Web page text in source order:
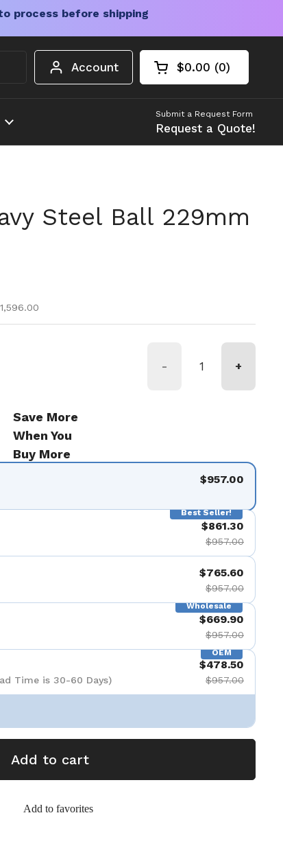
process before shipping
Account Open cart
Shopping Cart
$0.00 0
products in your
Submit a Request Form
Request a Quote!
Steel Ball 229mm
- +
Save More
When You
Buy More
$957.00
Best Seller!
$861.30
$957.00
$765.60
$957.00
Wholesale
$669.90
$957.00
OEM
Time is 30-60 Days)
$478.50
$957.00
Add to cart
Add to favorites